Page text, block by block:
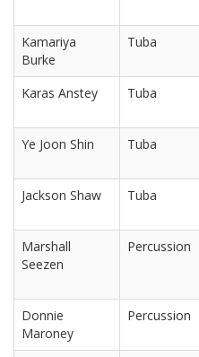
Kamariya
Burke
Tuba
Karas Anstey Tuba
Ye Joon Shin Tuba
Jackson Shaw Tuba
Marshall
Seezen
Percussion
Donnie
Maroney
Percussion